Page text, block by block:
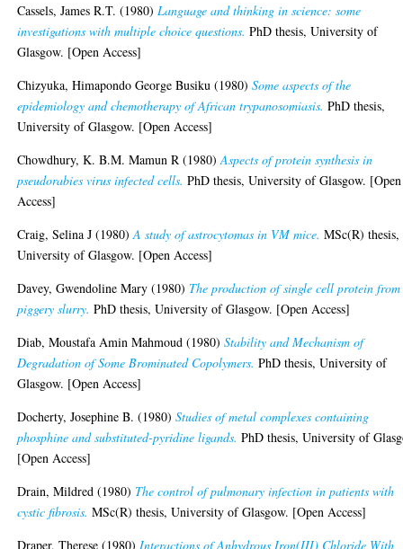
Cassels, James R.T. (1980) Language and thinking in science: some
investigations with multiple choice questions. PhD thesis, University of
Glasgow. [Open Access]
Chizyuka, Himapondo George Busiku (1980)Some aspects of the
epidemiology and chemotherapy of African trypanosomiasis. PhD thesis,
University of Glasgow. [Open Access]
Chowdhury, K. B.M. Mamun R (1980)Aspects of protein synthesis in
pseudorabies virus infected cells. PhD thesis, University of Glasgow. [Open
Access]
Craig, Selina J (1980)A study of astrocytomas in VM mice. MSc(R) thesis,
University of Glasgow. [Open Access]
Davey, Gwendoline Mary (1980) The production of single cell protein from
piggery slurry. PhD thesis, University of Glasgow. [Open Access]
Diab, Moustafa Amin Mahmoud (1980)Stability and Mechanism of
Degradation of Some Brominated Copolymers. PhD thesis, University of
Glasgow. [Open Access]
Docherty, Josephine B. (1980)Studies of metal complexes containing
phosphine and substituted-pyridine ligands. PhD thesis, University of
[Open Access]
Drain, Mildred (1980) The control of pulmonary infection in patients with
cystic fibrosis. MSc(R) thesis, University of Glasgow. [Open Access]
Draper, Therese (1980) Interactions of Anhydrous Iron(III) Chloride With